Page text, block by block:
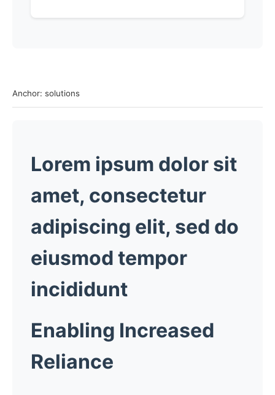
Anchor: solutions
Lorem ipsum dolor sit
amet, consectetur
adipiscing elit, sed do
eiusmod tempor
incididunt
Enabling Increased
Reliance